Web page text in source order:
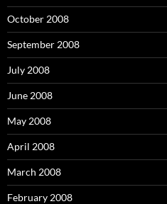
October 2008
September 2008
July 2008
June 2008
May 2008
April 2008
March 2008
February 2008